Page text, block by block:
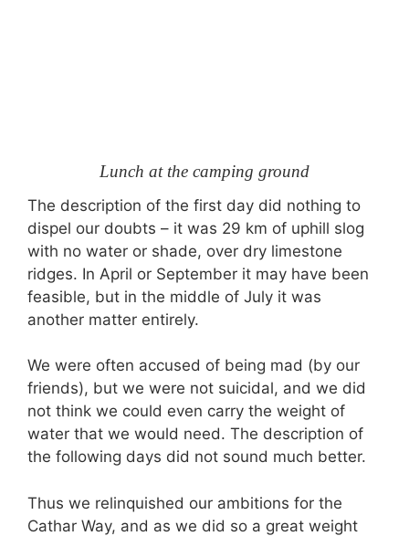
Lunch at the camping ground
The description of the first day did nothing to
dispel our doubts – it was 29 km of uphill slog
with no water or shade, over dry limestone
ridges. In April or September it may have been
feasible, but in the middle of July it was
another matter entirely.
We were often accused of being mad (by our
friends), but we were not suicidal, and we did
not think we could even carry the weight of
water that we would need. The description of
the following days did not sound much better.
Thus we relinquished our ambitions for the
Cathar Way, and as we did so a great weight